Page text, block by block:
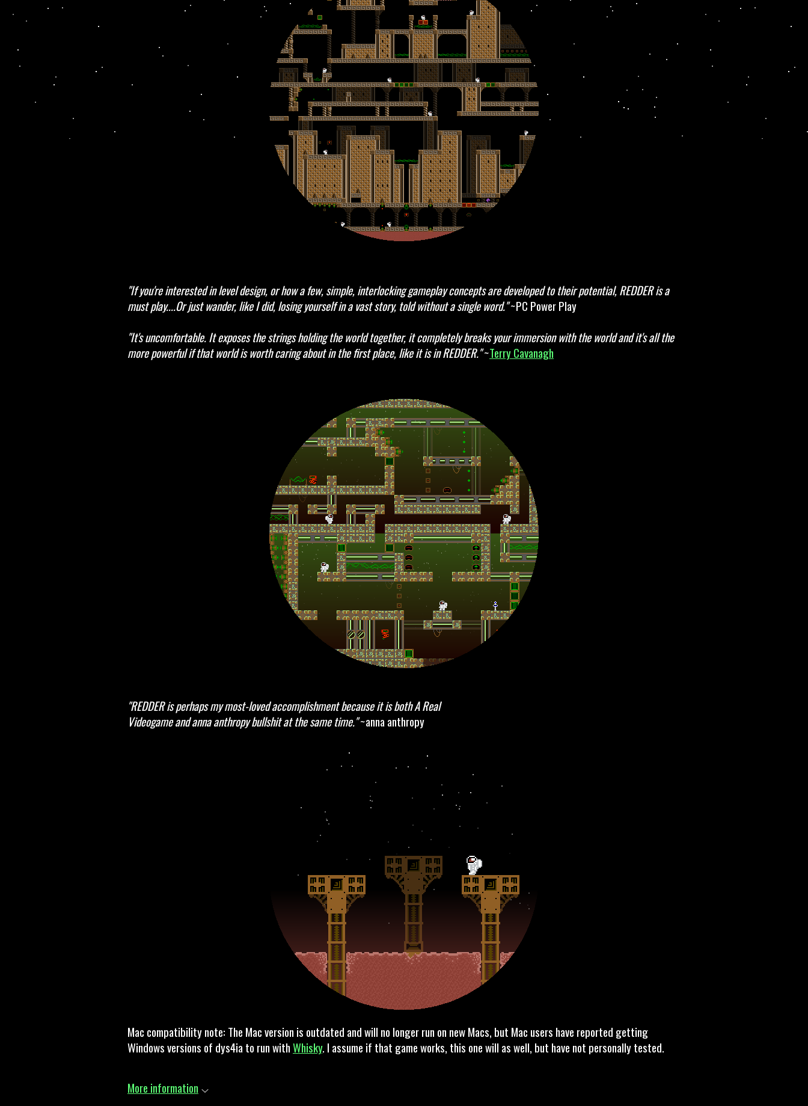
"If you're interested in level design, or how a few, simple, interlocking gameplay concepts are developed to their potential, REDDER is a
must play....Or just wander, like I did, losing yourself in a vast story, told without a single word."~PC Power Play
"It's uncomfortable. It exposes the strings holding the world together, it completely breaks your immersion with the world and it's all the
more powerful if that world is worth caring about in the first place, like it is in REDDER."~Terry Cavanagh
"REDDER is perhaps my most-loved accomplishment because it is both A Real
Videogame and anna anthropy bullshit at the same time."~anna anthropy
Mac compatibility note: The Mac version is outdated and will no longer run on new Macs, but Mac users have reported getting
Windows versions of dys4ia to run withWhisky. I assume if that game works, this one will as well, but have not personally tested.
More information